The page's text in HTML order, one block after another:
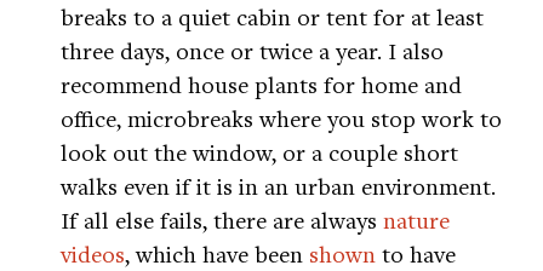
breaks to a quiet cabin or tent for at least
three days, once or twice a year. I also
recommend house plants for home and
office, microbreaks where you stop work to
look out the window, or a couple short
walks even if it is in an urban environment.
If all else fails, there are always nature
videos, which have been shown to have